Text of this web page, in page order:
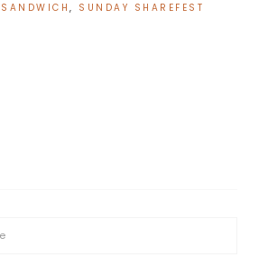
, SUNDAY SHAREFEST